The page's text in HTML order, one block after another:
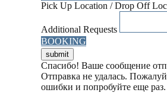
Pick Up Location / Drop Off
Additional Requests
BOOKING
Спасибо! Ваше сообщение
Отправка не удалась.
ошибки и попробуйте еще раз.